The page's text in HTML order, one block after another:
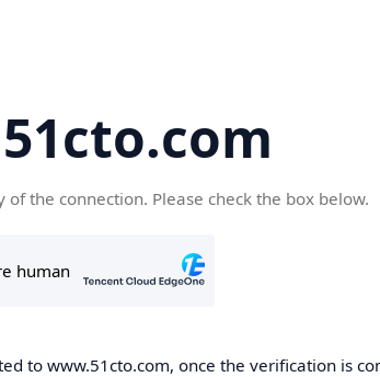
of the connection. Please check the box below.
to www.51cto.com, once the verification is